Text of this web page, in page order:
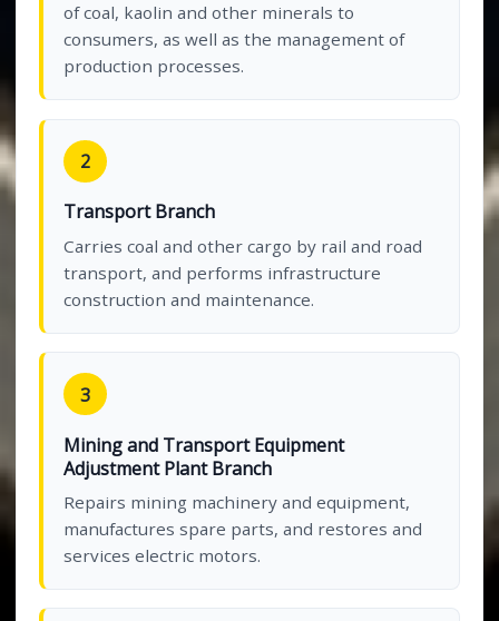
of coal, kaolin and other minerals to
consumers, as well as the management of
production processes.
2
Transport Branch
Carries coal and other cargo by rail and road
transport, and performs infrastructure
construction and maintenance.
3
Mining and Transport Equipment
Adjustment Plant Branch
Repairs mining machinery and equipment,
manufactures spare parts, and restores and
services electric motors.